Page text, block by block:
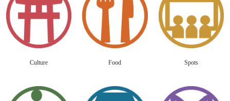
Culture Food Spots